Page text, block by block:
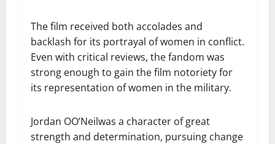
The film received both accolades and
backlash for its portrayal of women in conflict.
Even with critical reviews, the fandom was
strong enough to gain the film notoriety for
its representation of women in the military.
Jordan OO’Neilwas a character of great
strength and determination, pursuing change